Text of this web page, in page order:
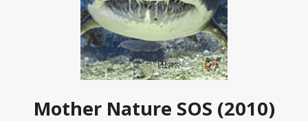
Mother Nature SOS (2010)